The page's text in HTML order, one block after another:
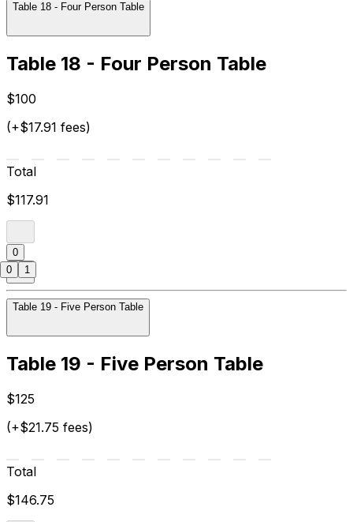
Table 18 - Four Person Table
Table 18 - Four Person Table
$100
(+$17.91 fees)
Total
$117.91
0
Table 19 - Five Person Table
Table 19 - Five Person Table
$125
(+$21.75 fees)
Total
$146.75
0 1